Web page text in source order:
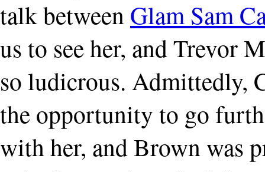
talk between Glam Sam
us to see her, and Trevor
so ludicrous. Admittedly,
the opportunity to go
with her, and Brown was